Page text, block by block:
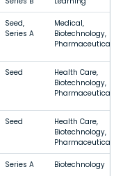
Seed,
Series A
Medical,
Biotechnology,
Pharmaceutical
Seed
Health Care,
Biotechnology,
Pharmaceutical
Seed
Health Care,
Biotechnology,
Pharmaceutical
Series A Biotechnology